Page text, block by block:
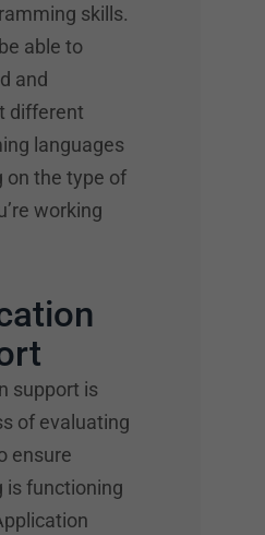
skills.
able to
and
different
languages
on the type of
working
support is
of evaluating
ensure
is functioning